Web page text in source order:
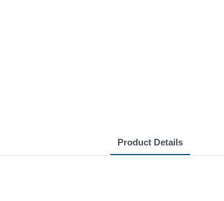
Product Details